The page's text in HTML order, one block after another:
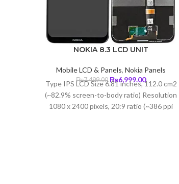
NOKIA 8.3 LCD UNIT
Mobile LCD & Panels, Nokia Panels
₨7,499.00 Original
price
was:
₨7,499.00.
₨6,999.00Current
price
is:
₨6,999.00.
Type IPS LCD Size 6.81 inches, 112.0 cm2
(~82.9% screen-to-body ratio) Resolution
1080 x 2400 pixels, 20:9 ratio (~386 ppi